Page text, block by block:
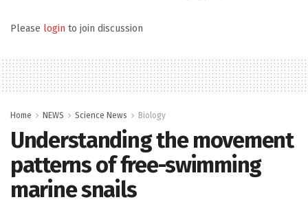
Please login to join discussion
Home NEWS Science News Biology
Understanding the movement
patterns of free-swimming
marine snails